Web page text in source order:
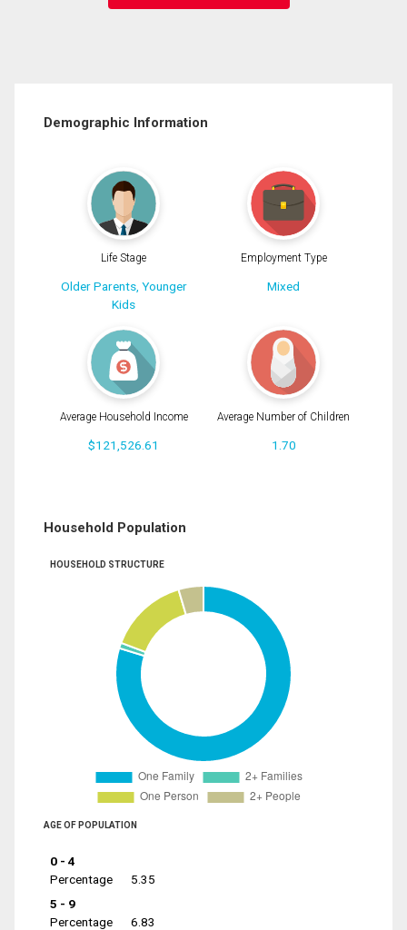
Demographic Information
Life Stage
Older Parents, Younger
Kids
Employment Type
Mixed
Average Household Income
$121,526.61
Average Number of Children
1.70
Household Population
HOUSEHOLD STRUCTURE
AGE OF POPULATION
0 - 4
Percentage
5.35
5 - 9
Percentage
6.83